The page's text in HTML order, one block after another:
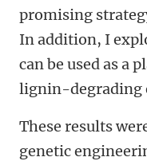
promising
In addition, I
can be used as a
lignin-degrading
These results
genetic